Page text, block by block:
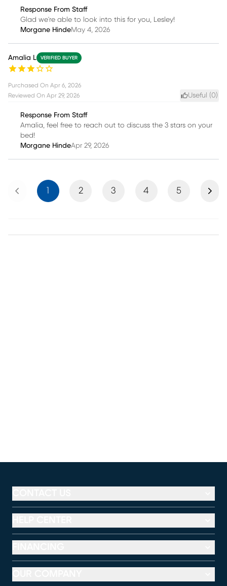
Response From Staff
Glad we're able to look into this for you, Lesley!
Morgane HindeMay 4, 2026
Amalia L VERIFIED BUYER
Purchased On Apr 6, 2026
Reviewed On Apr 29, 2026 Useful (0)
Response From Staff
Amalia, feel free to reach out to discuss the 3 stars on your
bed!
Morgane HindeApr 29, 2026
Previous 2 3 4 5 Next